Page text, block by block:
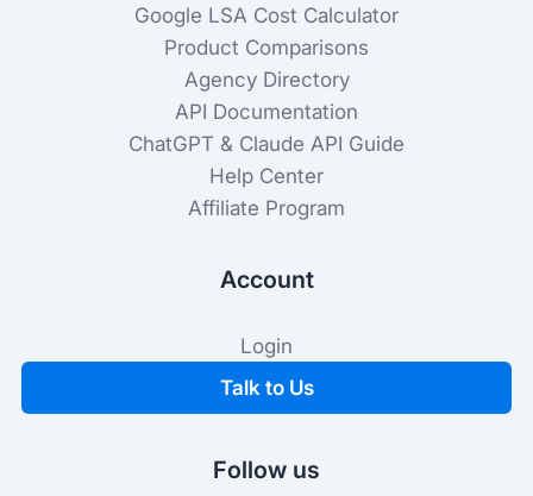
Google LSA Cost Calculator
Product Comparisons
Agency Directory
API Documentation
ChatGPT & Claude API Guide
Help Center
Affiliate Program
Account
Login
Talk to Us
Follow us